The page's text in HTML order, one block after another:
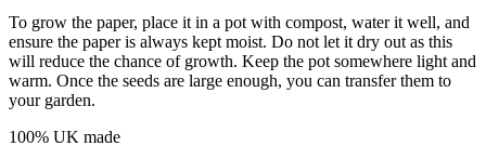
To grow the paper, place it in a pot with compost, water it well, and
ensure the paper is always kept moist. Do not let it dry out as this
will reduce the chance of growth. Keep the pot somewhere light and
warm. Once the seeds are large enough, you can transfer them to
your garden.
100% UK made